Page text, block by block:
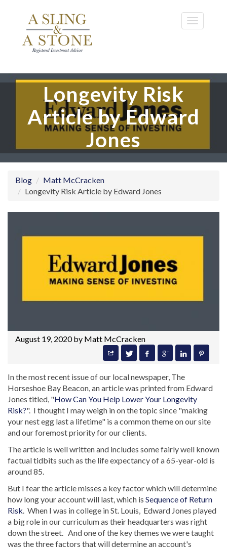
content
Toggle
Longevity Risk
Article by Edward
Jones
Blog
Matt McCracken
Longevity Risk Article by Edward Jones
August 19, 2020 by Matt McCracken
In the most recent issue of our local newspaper, The
Horseshoe Bay Beacon, an article was printed from Edward
Jones titled, "How Can You Help Lower Your Longevity
Risk?". I thought I may weigh in on the topic since "making
your nest egg last a lifetime" is a common theme on our site
and our foremost priority for our clients.
The article is well written and includes some fairly well known
factual tidbits such as the life expectancy of a 65-year-old is
around 85.
But I fear the article misses a key factor which will determine
how long your account will last, which is Sequence of Return
Risk . When I was in college in St. Louis, Edward Jones played
a big role in our curriculum as their headquarters was right
down the street. And one of the key themes we were taught
was the three factors that will determine an account's